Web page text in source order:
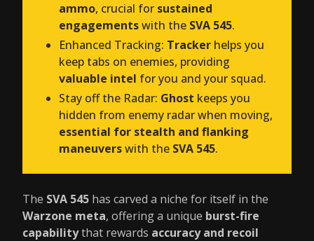
ammo, crucial for sustained
engagementswith the SVA 545.
Enhanced Tracking: Tracker helps you
keep tabs on enemies, providing
valuable intel for you and your squad.
Stay off the Radar: Ghost keeps you
hidden from enemy radar when moving,
essential for stealth and flanking
maneuverswith the SVA 545.
The SVA 545 has carved a niche for itself in the
Warzone meta, offering a unique burst-fire
capabilitythat rewards accuracy and recoil